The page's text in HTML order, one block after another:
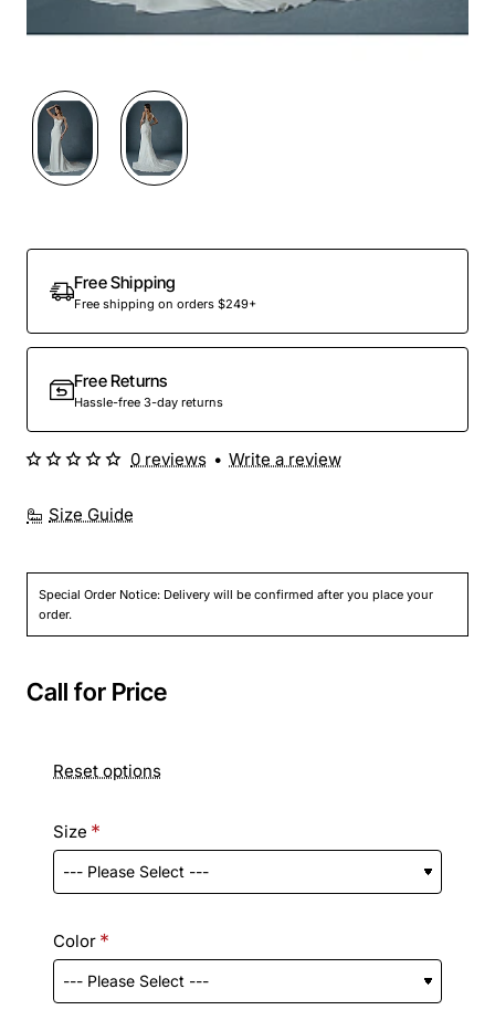
Free Shipping
Free shipping on orders $249+
Free Returns
Hassle-free 3-day returns
Size Guide
Special Order Notice: Delivery will be confirmed after you place your
order.
0 reviews • Write a review
Call for Price
Reset options
Size
Color